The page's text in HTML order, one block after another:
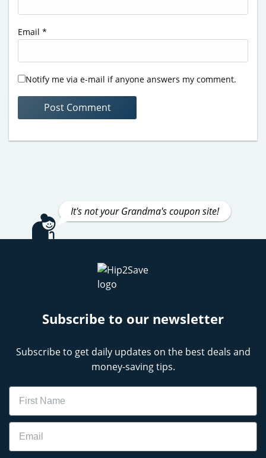
Email *
Notify me via e-mail if anyone answers my comment.
It's not your Grandma's coupon site!
Subscribe to our newsletter
Subscribe to get daily updates on the best deals and
money-saving tips.
Name
Email